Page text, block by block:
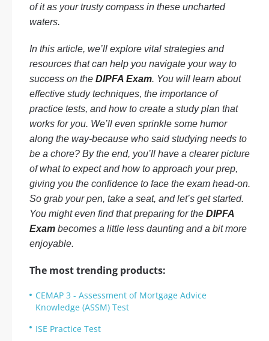
of it as your trusty compass in these uncharted
waters.
In this article, we’ll explore vital strategies and
resources that can help you navigate your way to
success on the DIPFA Exam. You will learn about
effective study techniques, the importance of
practice tests, and how to create a study plan that
works for you. We’ll even sprinkle some humor
along the way-because who said studying needs to
be a chore? By the end, you’ll have a clearer picture
of what to expect and how to approach your prep,
giving you the confidence to face the exam head-on.
So grab your pen, take a seat, and let’s get started.
You might even find that preparing for the DIPFA
Exam becomes a little less daunting and a bit more
enjoyable.
The most trending products:
CEMAP 3 - Assessment of Mortgage Advice
Knowledge (ASSM) Test
ISE Practice Test